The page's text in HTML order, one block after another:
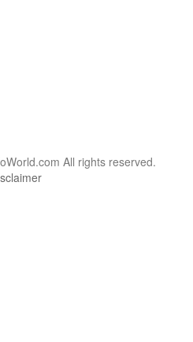
All rights reserved.